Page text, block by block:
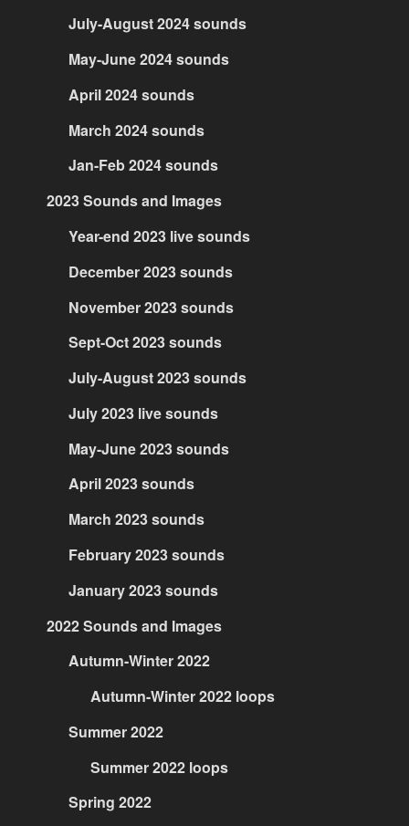
July-August 2024 sounds
May-June 2024 sounds
April 2024 sounds
March 2024 sounds
Jan-Feb 2024 sounds
2023 Sounds and Images
Year-end 2023 live sounds
December 2023 sounds
November 2023 sounds
Sept-Oct 2023 sounds
July-August 2023 sounds
July 2023 live sounds
May-June 2023 sounds
April 2023 sounds
March 2023 sounds
February 2023 sounds
January 2023 sounds
2022 Sounds and Images
Autumn-Winter 2022
Autumn-Winter 2022 loops
Summer 2022
Summer 2022 loops
Spring 2022